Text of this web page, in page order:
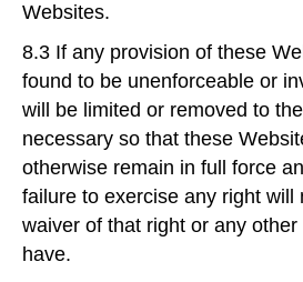
Websites.
8.3 If any provision of these
found to be unenforceable or
will be limited or removed to
necessary so that these
otherwise remain in full force
failure to exercise any right will
waiver of that right or any
have.